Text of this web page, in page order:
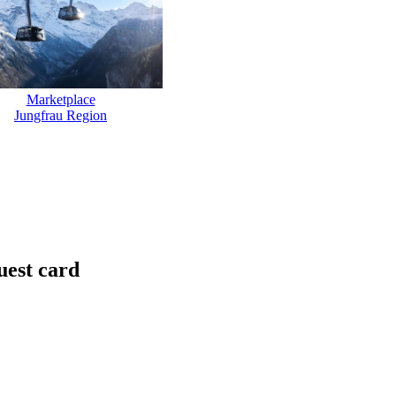
Marketplace
Jungfrau Region
card